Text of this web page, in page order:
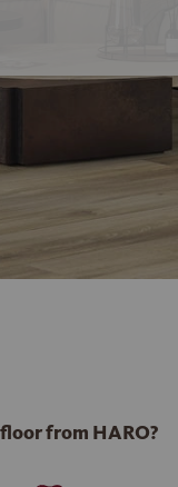
from HARO?